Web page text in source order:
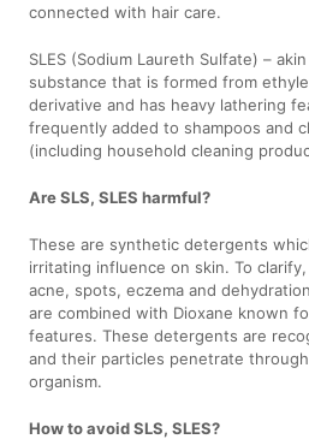
connected with hair care.
SLES (Sodium Laureth Sulfate) –
substance that is formed from
derivative and has heavy lathering
frequently added to shampoos and
(including household cleaning
Are SLS, SLES harmful?
These are synthetic detergents
irritating influence on skin. To
acne, spots, eczema and
are combined with Dioxane known
features. These detergents are
and their particles penetrate
organism.
How to avoid SLS, SLES?